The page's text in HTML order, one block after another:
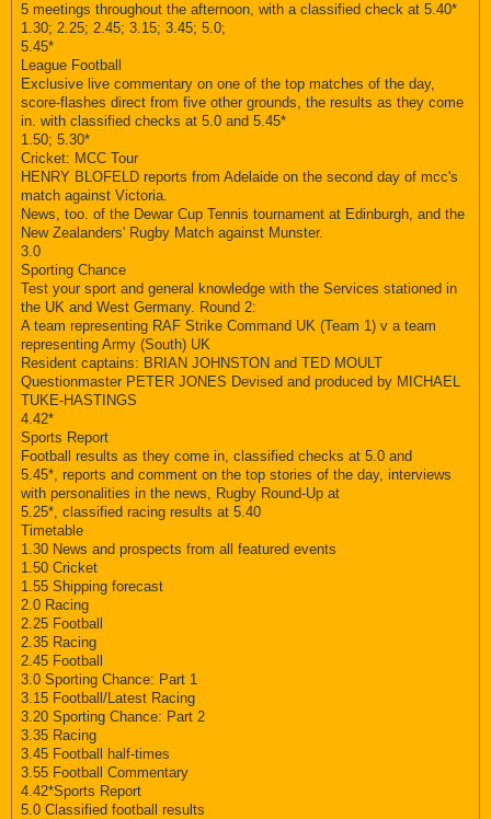
5 meetings throughout the afternoon, with a classified check at 5.40*
1.30; 2.25; 2.45; 3.15; 3.45; 5.0;
5.45*
League Football
Exclusive live commentary on one of the top matches of the day,
score-flashes direct from five other grounds, the results as they come
in. with classified checks at 5.0 and 5.45*
1.50; 5.30*
Cricket: MCC Tour
HENRY BLOFELD reports from Adelaide on the second day of mcc's
match against Victoria.
News, too. of the Dewar Cup Tennis tournament at Edinburgh, and the
New Zealanders' Rugby Match against Munster.
3.0
Sporting Chance
Test your sport and general knowledge with the Services stationed in
the UK and West Germany. Round 2:
A team representing RAF Strike Command UK (Team 1) v a team
representing Army (South) UK
Resident captains: BRIAN JOHNSTON and TED MOULT
Questionmaster PETER JONES Devised and produced by MICHAEL
TUKE-HASTINGS
4.42*
Sports Report
Football results as they come in, classified checks at 5.0 and
5.45*, reports and comment on the top stories of the day, interviews
with personalities in the news, Rugby Round-Up at
5.25*, classified racing results at 5.40
Timetable
1.30 News and prospects from all featured events
1.50 Cricket
1.55 Shipping forecast
2.0 Racing
2.25 Football
2.35 Racing
2.45 Football
3.0 Sporting Chance: Part 1
3.15 Football/Latest Racing
3.20 Sporting Chance: Part 2
3.35 Racing
3.45 Football half-times
3.55 Football Commentary
4.42*Sports Report
5.0 Classified football results